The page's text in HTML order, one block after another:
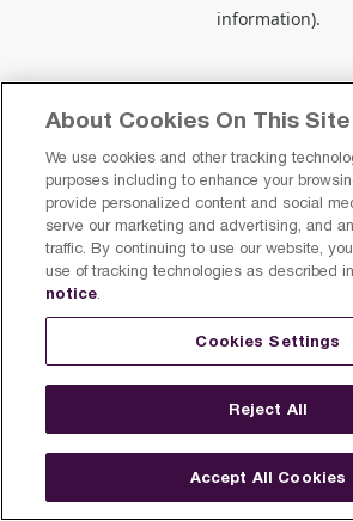
information).
About Cookies On This Site
We use cookies and other tracking
purposes including to enhance your
provide personalized content and social
serve our marketing and advertising, and
traffic. By continuing to use our website,
use of tracking technologies as described
notice.
Cookies Settings
Reject All
Accept All Cookies